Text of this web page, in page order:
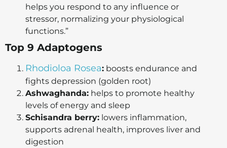
helps you respond to any influence or
stressor, normalizing your physiological
functions.”
Top 9 Adaptogens
Rhodioloa Rosea: boosts endurance and
fights depression (golden root)
Ashwaghanda: helps to promote healthy
levels of energy and sleep
Schisandra berry: lowers inflammation,
supports adrenal health, improves liver and
digestion